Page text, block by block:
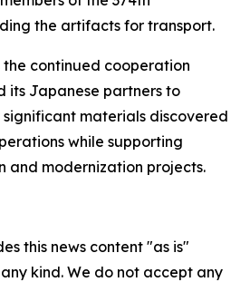
the artifacts for transport.
continued cooperation
its Japanese partners to
materials discovered
while supporting
and modernization projects.
this news content "as is"
kind. We do not accept any